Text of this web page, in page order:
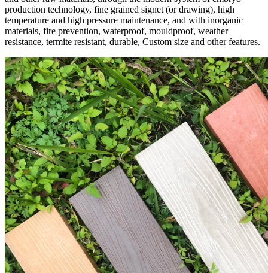
production technology, fine grained signet (or drawing), high
temperature and high pressure maintenance, and with inorganic
materials, fire prevention, waterproof, mouldproof, weather
resistance, termite resistant, durable, Custom size and other features.